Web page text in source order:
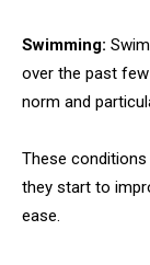
Swimming:
over the past
norm and
These
they start to
ease.